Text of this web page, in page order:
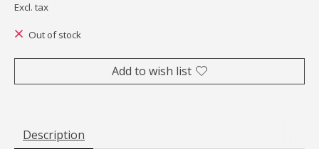
Excl. tax
Out of stock
Add to wish list
Description